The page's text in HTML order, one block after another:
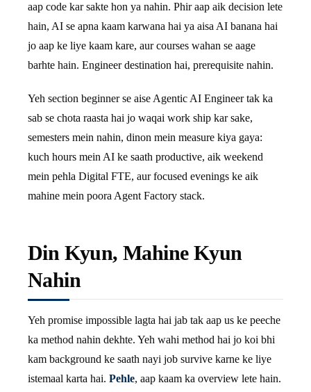
aap code kar sakte hon ya nahin. Phir aap aik decision lete
hain, AI se apna kaam karwana hai ya aisa AI banana hai
jo aap ke liye kaam kare, aur courses wahan se aage
barhte hain. Engineer destination hai, prerequisite nahin.
Yeh section beginner se aise Agentic AI Engineer tak ka
sab se chota raasta hai jo waqai work ship kar sake,
semesters mein nahin, dinon mein measure kiya gaya:
kuch hours mein AI ke saath productive, aik weekend
mein pehla Digital FTE, aur focused evenings ke aik
mahine mein poora Agent Factory stack.
Din Kyun, Mahine Kyun
Nahin
Yeh promise impossible lagta hai jab tak aap us ke peeche
ka method nahin dekhte. Yeh wahi method hai jo koi bhi
kam background ke saath nayi job survive karne ke liye
istemaal karta hai. Pehle, aap kaam ka overview lete hain.